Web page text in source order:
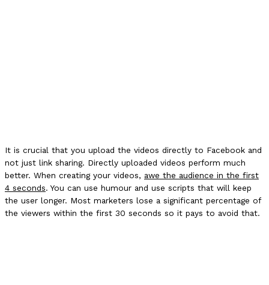
It is crucial that you upload the videos directly to Facebook and
not just link sharing. Directly uploaded videos perform much
better. When creating your videos, awe the audience in the first
4 seconds. You can use humour and use scripts that will keep
the user longer. Most marketers lose a significant percentage of
the viewers within the first 30 seconds so it pays to avoid that.